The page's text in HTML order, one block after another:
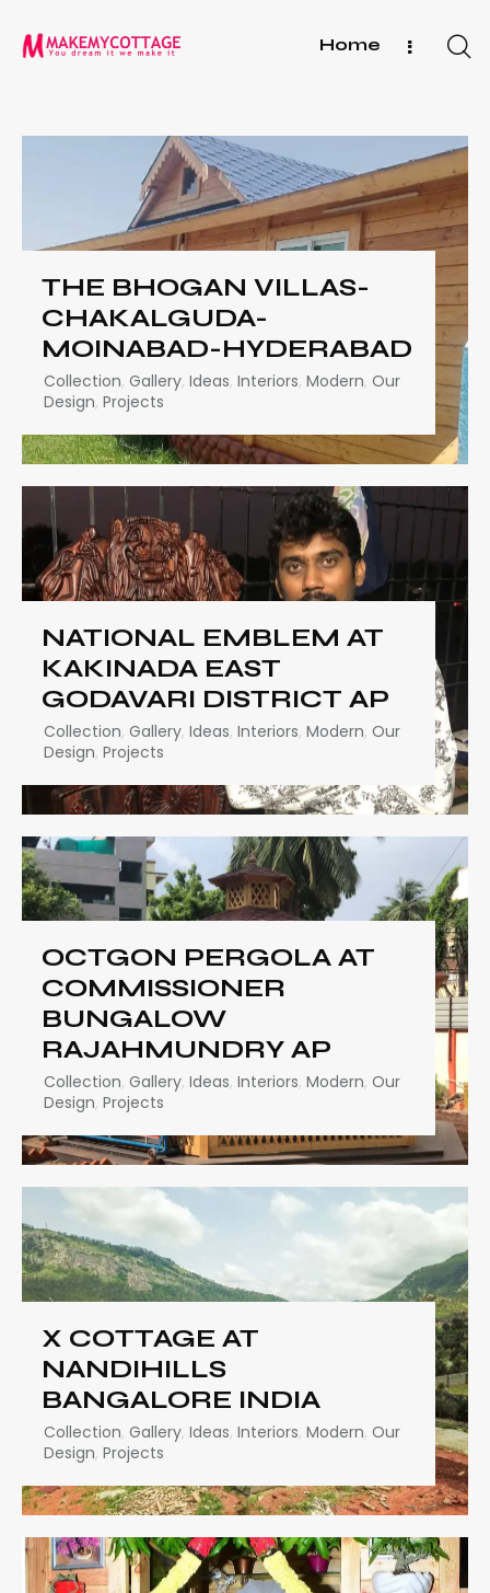
Home
THE BHOGAN VILLAS-
CHAKALGUDA-
MOINABAD-HYDERABAD
Collection, Gallery, Ideas, Interiors, Modern, Our
Design, Projects
NATIONAL EMBLEM AT
KAKINADA EAST
GODAVARI DISTRICT AP
Collection, Gallery, Ideas, Interiors, Modern, Our
Design, Projects
OCTGON PERGOLA AT
COMMISSIONER
BUNGALOW
RAJAHMUNDRY AP
Collection, Gallery, Ideas, Interiors, Modern, Our
Design, Projects
X COTTAGE AT
NANDIHILLS
BANGALORE INDIA
Collection, Gallery, Ideas, Interiors, Modern, Our
Design, Projects